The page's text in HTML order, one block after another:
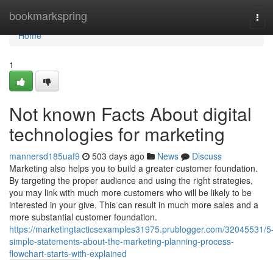
bookmarkspring
Home
Home
1
Not known Facts About digital
technologies for marketing
mannersd185uaf9 503 days ago News
Discuss
Marketing also helps you to build a greater customer foundation.
By targeting the proper audience and using the right strategies,
you may link with much more customers who will be likely to be
interested in your give. This can result in much more sales and a
more substantial customer foundation.
https://marketingtacticsexamples31975.prublogger.com/32045531/
simple-statements-about-the-marketing-planning-process-
flowchart-starts-with-explained